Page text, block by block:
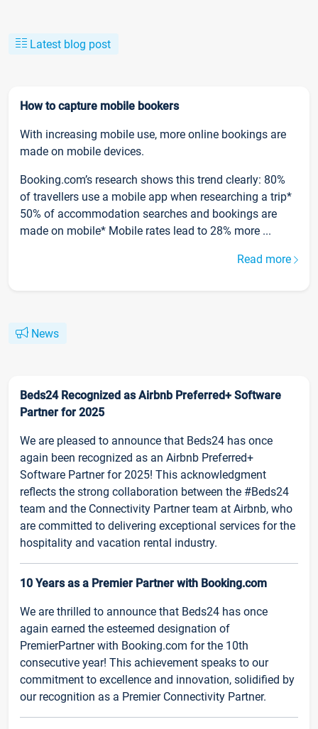
Latest blog post
How to capture mobile bookers
With increasing mobile use, more online bookings are
made on mobile devices.
Booking.com’s research shows this trend clearly: 80%
of travellers use a mobile app when researching a trip*
50% of accommodation searches and bookings are
made on mobile* Mobile rates lead to 28% more ...
Read more
News
Beds24 Recognized as Airbnb Preferred+ Software
Partner for 2025
We are pleased to announce that Beds24 has once
again been recognized as an Airbnb Preferred+
Software Partner for 2025! This acknowledgment
reflects the strong collaboration between the #Beds24
team and the Connectivity Partner team at Airbnb, who
are committed to delivering exceptional services for the
hospitality and vacation rental industry.
10 Years as a Premier Partner with Booking.com
We are thrilled to announce that Beds24 has once
again earned the esteemed designation of
PremierPartner with Booking.com for the 10th
consecutive year! This achievement speaks to our
commitment to excellence and innovation, solidified by
our recognition as a Premier Connectivity Partner.